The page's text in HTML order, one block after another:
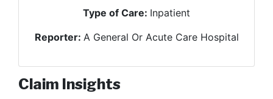
Type of Care: Inpatient
Reporter: A General Or Acute Care Hospital
Claim Insights